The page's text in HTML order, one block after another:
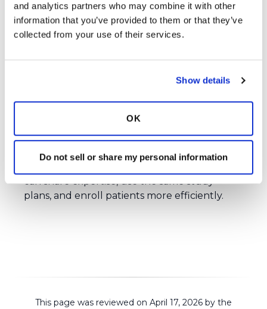
and analytics partners who may combine it with other
information that you’ve provided to them or that they’ve
collected from your use of their services.
Show details
OK
Do not sell or share my personal information
research helps improve people’s quality of life
and may help people live longer by testing
better ways to prevent, diagnose, treat, and
and researchers to help clinical trials run
more efficiently. Instead of each hospital
running studies independently, the Clinical
can share expertise, use the same study
plans, and enroll patients more efficiently.
This page was reviewed on April 17, 2026 by the